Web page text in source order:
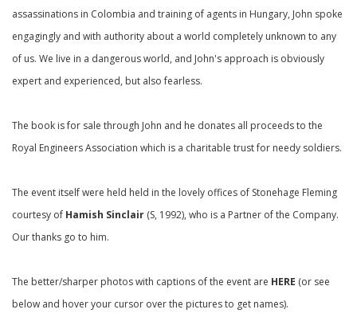
assassinations in Colombia and training of agents in Hungary, John spoke
engagingly and with authority about a world completely unknown to any
of us. We live in a dangerous world, and John's approach is obviously
expert and experienced, but also fearless.
The book is for sale through John and he donates all proceeds to the
Royal Engineers Association which is a charitable trust for needy soldiers.
The event itself were held held in the lovely offices of Stonehage Fleming
courtesy of Hamish Sinclair (S, 1992), who is a Partner of the Company.
Our thanks go to him.
The better/sharper photos with captions of the event are HERE (or see
below and hover your cursor over the pictures to get names).